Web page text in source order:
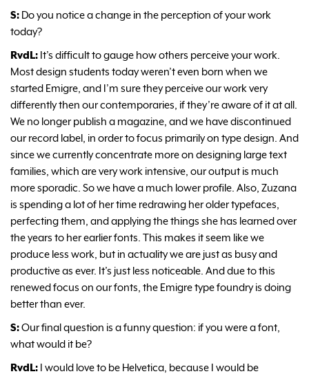
S: Do you notice a change in the perception of your work
today?
RvdL: It’s difficult to gauge how others perceive your work.
Most design students today weren’t even born when we
started Emigre, and I’m sure they perceive our work very
differently then our contemporaries, if they’re aware of it at all.
We no longer publish a magazine, and we have discontinued
our record label, in order to focus primarily on type design. And
since we currently concentrate more on designing large text
families, which are very work intensive, our output is much
more sporadic. So we have a much lower profile. Also, Zuzana
is spending a lot of her time redrawing her older typefaces,
perfecting them, and applying the things she has learned over
the years to her earlier fonts. This makes it seem like we
produce less work, but in actuality we are just as busy and
productive as ever. It’s just less noticeable. And due to this
renewed focus on our fonts, the Emigre type foundry is doing
better than ever.
S:Our final question is a funny question: if you were a font,
what would it be?
RvdL: I would love to be Helvetica, because I would be